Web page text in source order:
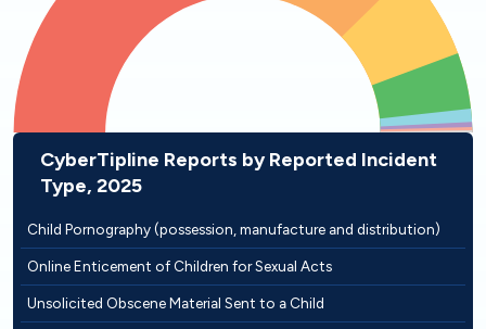
CyberTipline Reports by Reported Incident
Type, 2025
Child Pornography (possession, manufacture and distribution)
Online Enticement of Children for Sexual Acts
Unsolicited Obscene Material Sent to a Child